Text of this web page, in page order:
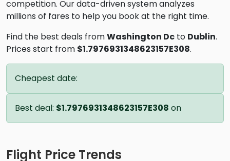
competition. Our data-driven system analyzes
millions of fares to help you book at the right time.
Find the best deals fromWashington Dc to Dublin.
Prices start from $1.7976931348623157E308.
Cheapest date:
Best deal: $1.7976931348623157E308 on
Flight Price Trends